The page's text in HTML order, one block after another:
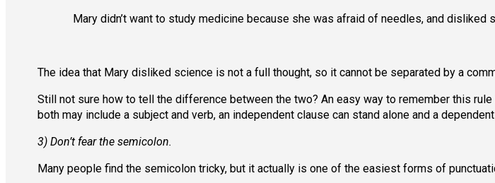
Mary didn’t want to study medicine because she was afraid of needles, and disliked
The idea that Mary disliked science is not a full thought, so it cannot be separated by a
Still not sure how to tell the difference between the two? An easy way to remember this
both may include a subject and verb, an independent clause can stand alone and a
3) Don’t fear the semicolon.
Many people find the semicolon tricky, but it actually is one of the easiest forms of